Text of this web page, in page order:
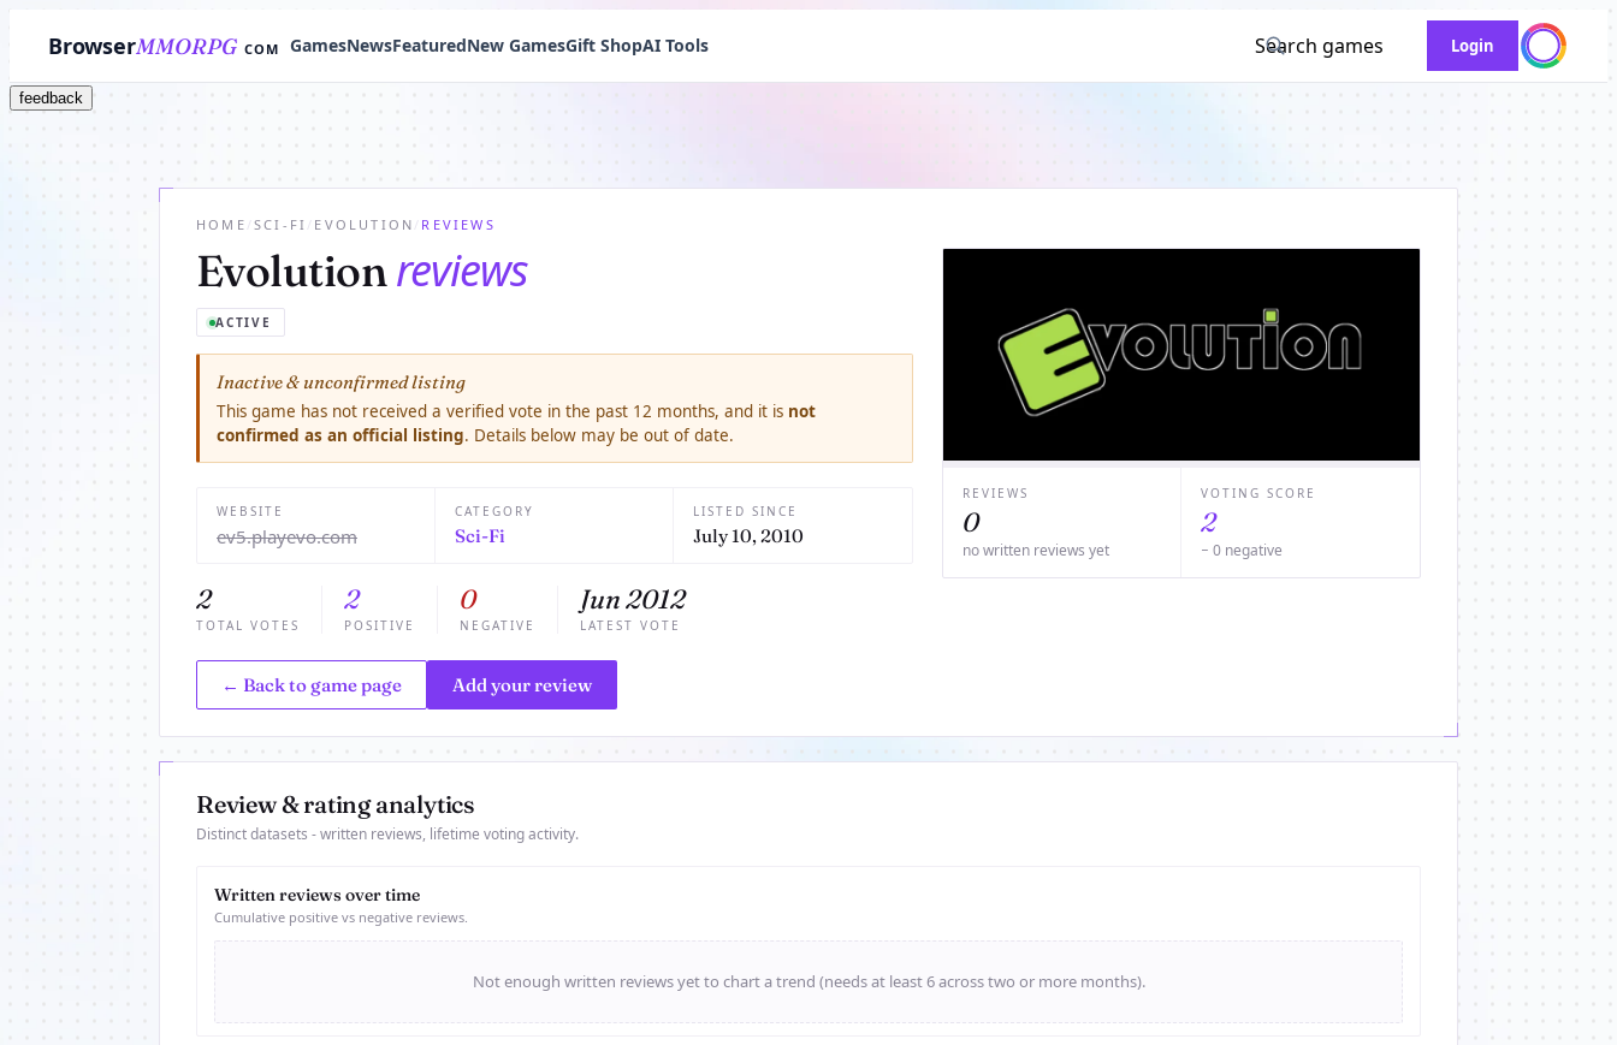
BrowserMMORPG COM GamesNewsFeaturedNew GamesGift ShopAI Tools Search games Login
feedback
HOME /SCI-FI / EVOLUTION / REVIEWS
Evolutionreviews
ACTIVE
Inactive & unconfirmed listing
This game has not received a verified vote in the past 12 months, and it is not
confirmed as an official listing. Details below may be out of date.
WEBSITE
ev5.playevo.com
CATEGORY
Sci-Fi
LISTED SINCE
July 10, 2010
2
TOTAL VOTES
2
POSITIVE
0
NEGATIVE
Jun 2012
LATEST VOTE
← Back to game page Add your review
REVIEWS
0
no written reviews yet
VOTING SCORE
2
− 0 negative
Review & rating analytics
Distinct datasets - written reviews, lifetime voting activity.
Written reviews over time
Cumulative positive vs negative reviews.
Not enough written reviews yet to chart a trend (needs at least 6 across two or more months).